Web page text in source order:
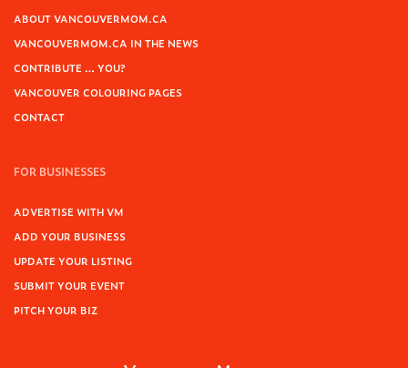
ABOUT VANCOUVERMOM.CA
VANCOUVERMOM.CA IN THE NEWS
CONTRIBUTE … YOU?
VANCOUVER COLOURING PAGES
CONTACT
FOR BUSINESSES
ADVERTISE WITH VM
ADD YOUR BUSINESS
UPDATE YOUR LISTING
SUBMIT YOUR EVENT
PITCH YOUR BIZ